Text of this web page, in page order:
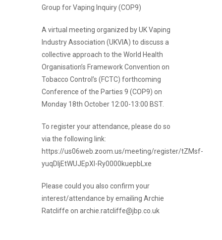
Group for Vaping Inquiry (COP9)
A virtual meeting organized by UK Vaping
Industry Association (UKVIA) to discuss a
collective approach to the World Health
Organisation’s Framework Convention on
Tobacco Control’s (FCTC) forthcoming
Conference of the Parties 9 (COP9) on
Monday 18th October 12:00-13:00 BST.
To register your attendance, please do so
via the following link:
https://us06web.zoom.us/meeting/register/tZMsf-
yuqDIjEtWUJEpXI-Ry0000kuepbLxe
Please could you also confirm your
interest/attendance by emailing Archie
Ratcliffe on archie.ratcliffe@jbp.co.uk